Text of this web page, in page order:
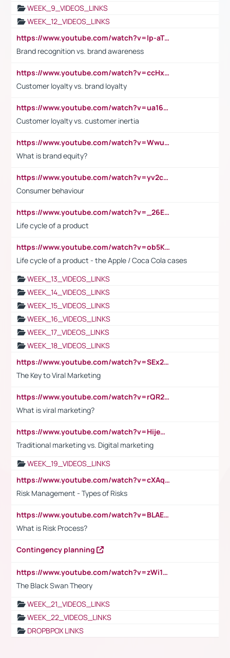
WEEK_9_VIDEOS_LINKS
WEEK_12_VIDEOS_LINKS
https://www.youtube.com/watch?v=lp-aTibGTiU
Brand recognition vs. brand awareness
https://www.youtube.com/watch?v=ccHxYt7js5E
Customer loyalty vs. brand loyalty
https://www.youtube.com/watch?v=ua16kgv2Xqw
Customer loyalty vs. customer inertia
https://www.youtube.com/watch?v=Wwu3Qvs31vk
What is brand equity?
https://www.youtube.com/watch?v=yv2cp1fmSt0
Consumer behaviour
https://www.youtube.com/watch?v=_26E6QR_hmU
Life cycle of a product
https://www.youtube.com/watch?v=ob5KWs3I3aY
Life cycle of a product - the Apple / Coca Cola cases
WEEK_13_VIDEOS_LINKS
WEEK_14_VIDEOS_LINKS
WEEK_15_VIDEOS_LINKS
WEEK_16_VIDEOS_LINKS
WEEK_17_VIDEOS_LINKS
WEEK_18_VIDEOS_LINKS
https://www.youtube.com/watch?v=SEx21vEpLdo
The Key to Viral Marketing
https://www.youtube.com/watch?v=rQR2t3F6Tsk
What is viral marketing?
https://www.youtube.com/watch?v=HijeOUIaBXw
Traditional marketing vs. Digital marketing
WEEK_19_VIDEOS_LINKS
https://www.youtube.com/watch?v=cXAqQ7ofdHw
Risk Management - Types of Risks
https://www.youtube.com/watch?v=BLAEuVSAlVM
What is Risk Process?
Contingency planning
https://www.youtube.com/watch?v=zWi15fAtMEc
The Black Swan Theory
WEEK_21_VIDEOS_LINKS
WEEK_22_VIDEOS_LINKS
DROPBPOX LINKS